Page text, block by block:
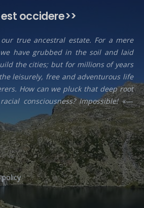
occidere>>
true ancestral estate. For a mere
have grubbed in the soil and laid
the cities; but for millions of years
leisurely, free and adventurous life
How can we pluck that deep root
consciousness? Impossible!«—